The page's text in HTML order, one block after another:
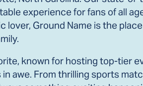
experience for fans of all
lover, Ground Name is the
known for hosting top-tier
awe. From thrilling sports